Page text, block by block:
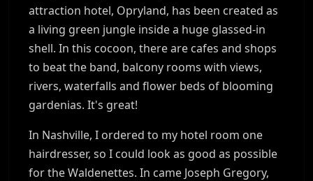
attraction hotel, Opryland, has been created as
a living green jungle inside a huge glassed-in
shell. In this cocoon, there are cafes and shops
to beat the band, balcony rooms with views,
rivers, waterfalls and flower beds of blooming
gardenias. It's great!
In Nashville, I ordered to my hotel room one
hairdresser, so I could look as good as possible
for the Waldenettes. In came Joseph Gregory,